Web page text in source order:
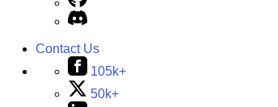
Contact Us
105k+
50k+